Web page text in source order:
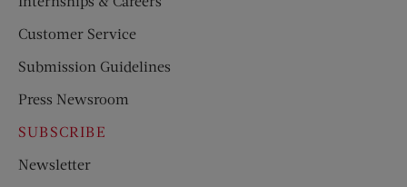
Customer Service
Submission Guidelines
Press Newsroom
SUBSCRIBE
Newsletter